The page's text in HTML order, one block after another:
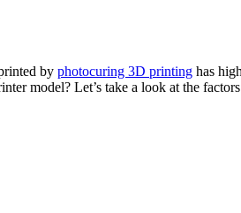
by photocuring 3D printing has
model? Let’s take a look at the